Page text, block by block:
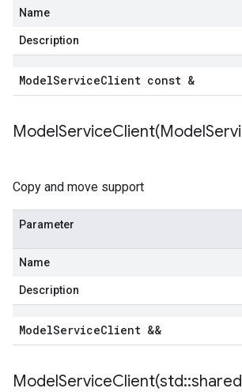
Name
Description
ModelServiceClient const &
ModelServiceClient(Model
Copy and move support
Parameter
Name
Description
ModelServiceClient &&
ModelServiceClient(std::shared